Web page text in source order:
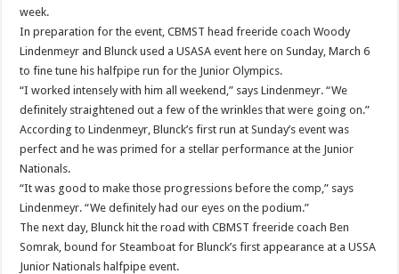
week.
In preparation for the event, CBMST head freeride coach Woody
Lindenmeyr and Blunck used a USASA event here on Sunday, March 6
to fine tune his halfpipe run for the Junior Olympics.
“I worked intensely with him all weekend,” says Lindenmeyr. “We
definitely straightened out a few of the wrinkles that were going on.”
According to Lindenmeyr, Blunck’s first run at Sunday’s event was
perfect and he was primed for a stellar performance at the Junior
Nationals.
“It was good to make those progressions before the comp,” says
Lindenmeyr. “We definitely had our eyes on the podium.”
The next day, Blunck hit the road with CBMST freeride coach Ben
Somrak, bound for Steamboat for Blunck’s first appearance at a USSA
Junior Nationals halfpipe event.